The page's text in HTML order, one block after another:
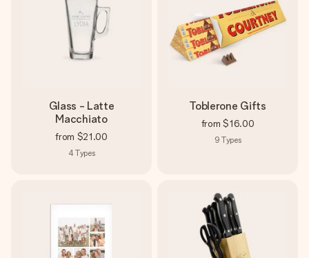
Glass - Latte
Macchiato
from $21.00
4Types
Toblerone Gifts
from $16.00
9 Types